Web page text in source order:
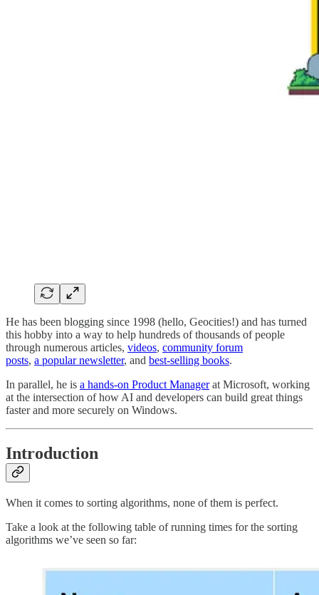
He has been blogging since 1998 (hello, Geocities!) and has turned
this hobby into a way to help hundreds of thousands of people
through numerous articles, videos, community forum
posts, a popular newsletter, and best-selling books.
In parallel, he is a hands-on Product Managerat Microsoft, working
at the intersection of how AI and developers can build great things
faster and more securely on Windows.
Introduction
When it comes to sorting algorithms, none of them is perfect.
Take a look at the following table of running times for the sorting
algorithms we’ve seen so far: